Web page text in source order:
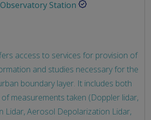
Station
access to services for provision of
and studies necessary for the
boundary layer. It includes both
measurements taken (Doppler lidar,
Lidar, Aerosol Depolarization Lidar,